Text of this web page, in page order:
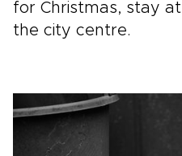
for Christmas, stay at
the city centre.